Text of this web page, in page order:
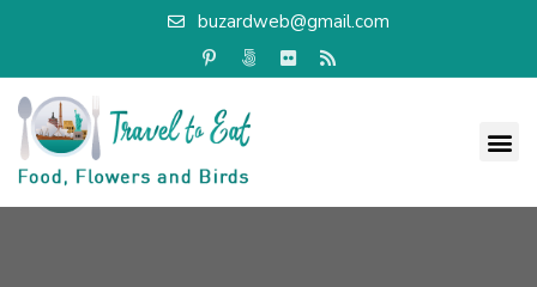
buzardweb@gmail.com